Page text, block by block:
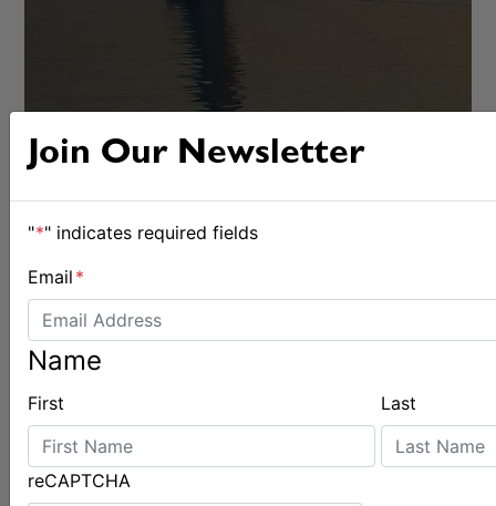
Join Our Newsletter
"*" indicates required fields
Email *
Name
First Last
reCAPTCHA